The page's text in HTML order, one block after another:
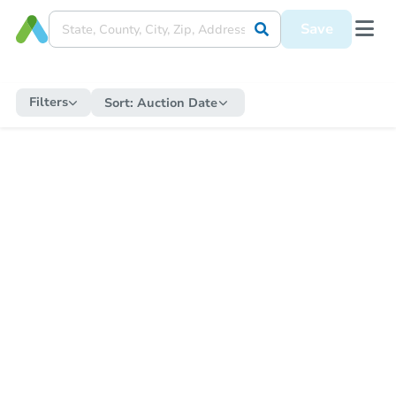
Save
Filters Sort: Auction Date